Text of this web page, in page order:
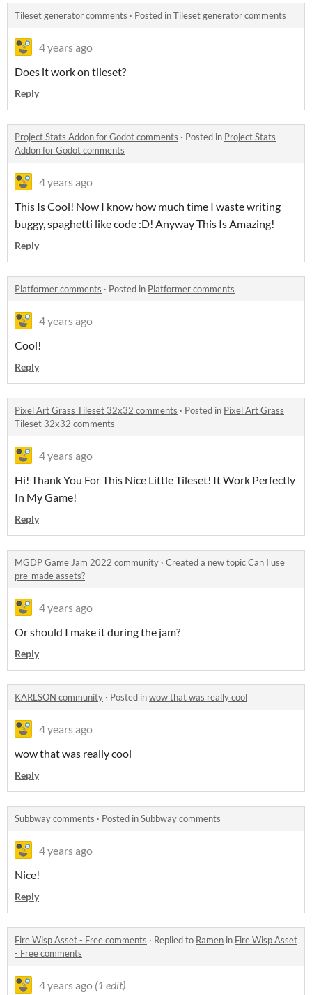
Tileset generator comments · Posted inTileset generator comments
4 years ago
Does it work on tileset?
Reply
Project Stats Addon for Godot comments · Posted in Project Stats
Addon for Godot comments
4 years ago
This Is Cool! Now I know how much time I waste writing
buggy, spaghetti like code :D! Anyway This Is Amazing!
Reply
Platformer comments · Posted in Platformer comments
4 years ago
Cool!
Reply
Pixel Art Grass Tileset 32x32 comments · Posted in Pixel Art Grass
Tileset 32x32 comments
4 years ago
Hi! Thank You For This Nice Little Tileset! It Work Perfectly
In My Game!
Reply
MGDP Game Jam 2022 community · Created a new topicCan I use
pre-made assets?
4 years ago
Or should I make it during the jam?
Reply
KARLSON community · Posted inwow that was really cool
4 years ago
wow that was really cool
Reply
Subbway comments · Posted inSubbway comments
4 years ago
Nice!
Reply
Fire Wisp Asset - Free comments · Replied to Ramen in Fire Wisp Asset
- Free comments
4 years ago (1 edit)